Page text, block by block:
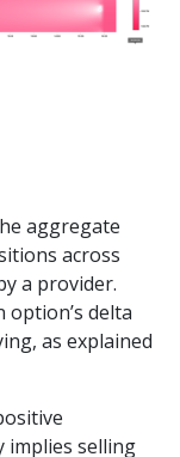
aggregate
across
a provider.
option’s delta
as explained
implies selling